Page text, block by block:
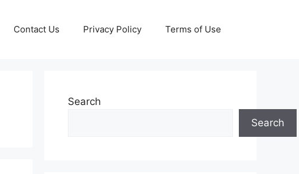
Contact Us Privacy Policy Terms of Use
Search
Search